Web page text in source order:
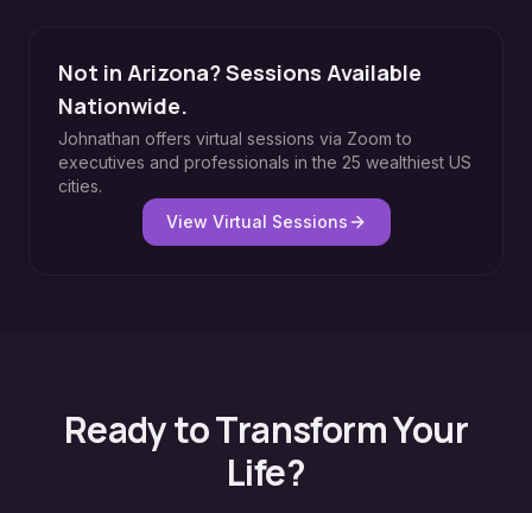
Not in Arizona? Sessions Available
Nationwide.
Johnathan offers virtual sessions via Zoom to
executives and professionals in the 25 wealthiest US
cities.
View Virtual Sessions
Ready to Transform Your
Life?